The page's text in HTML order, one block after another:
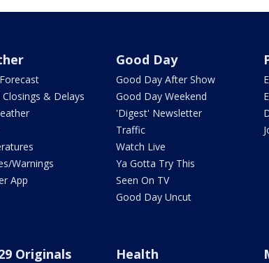
& Delays
Warnings
App
Good Day
Good Day After Show
Good Day Weekend
'Digest' Newsletter
Traffic
Watch Live
Ya Gotta Try This
Seen On TV
Good Day Uncut
Originals Health